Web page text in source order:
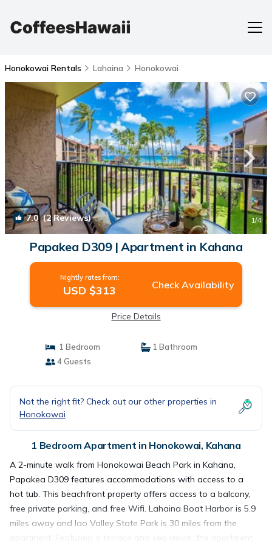
Honokowai Rentals Lahaina Honokowai
7.0(2 Reviews) 1/4
Papakea D309 | Apartment in Kahana
Nightly rates from:
USD $313 Check Availability
Price Details
1 Bedroom
1 Bathroom
4 Guests
Not the right fit? Check out our other properties in
Honokowai
1 Bedroom Apartment in Honokowai, Kahana
A 2-minute walk from Honokowai Beach Park in Kahana,
Papakea D309 features accommodations with access to a
hot tub. This beachfront property offers access to a balcony,
free private parking, and free Wifi. Lahaina Boat Harbor is 5.9
miles away and Iao Valley State Park is 30 miles from the
apartment. Featuring a terrace and sea views, the apartment